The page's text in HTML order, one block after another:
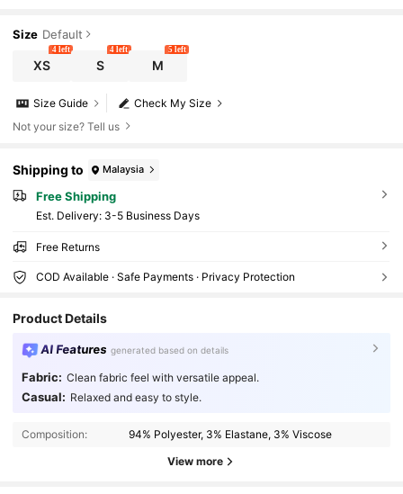
Size Default
XS
4 left
S
4 left
M
5 left
Check My Size
Size Guide
Not your size? Tell us
Shipping to Malaysia
Free Shipping
​Est. Delivery: 3-5 Business Days
Free Returns
COD Available · Safe Payments · Privacy Protection
Product Details
AI Features generated based on details
Fabric: Clean fabric feel with versatile appeal.
Casual: Relaxed and easy to style.
Composition: 94% Polyester, 3% Elastane, 3% Viscose
View more